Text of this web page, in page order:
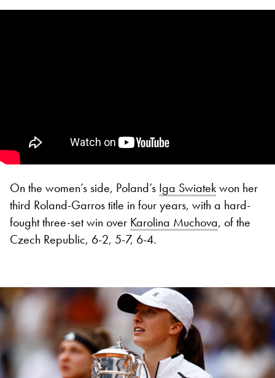
On the women’s side, Poland’s Iga Swiatekwon her
third Roland-Garros title in four years, with a hard-
fought three-set win over Karolina Muchova, of the
Czech Republic, 6-2, 5-7, 6-4.